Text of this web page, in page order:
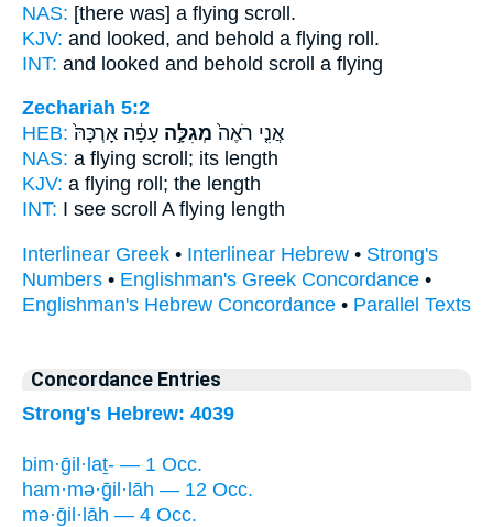
NAS: [there was] a flying scroll.
KJV: and looked, and behold a flying roll.
INT: and looked and behold scroll a flying
Zechariah 5:2
HEB:
אֲנִ֤י רֹאֶה֙ מְגִלָּ֣ה עָפָ֔ה אָרְכָּהּ֙
NAS: a flying scroll; its length
KJV: a flying roll; the length
INT: I see scroll A flying length
Interlinear Greek • Interlinear Hebrew • Strong's
Numbers • Englishman's Greek Concordance •
Englishman's Hebrew Concordance • Parallel Texts
Concordance Entries
Strong's Hebrew: 4039
bim·ḡil·laṯ- — 1 Occ.
ham·mə·ḡil·lāh — 12 Occ.
mə·ḡil·lāh — 4 Occ.